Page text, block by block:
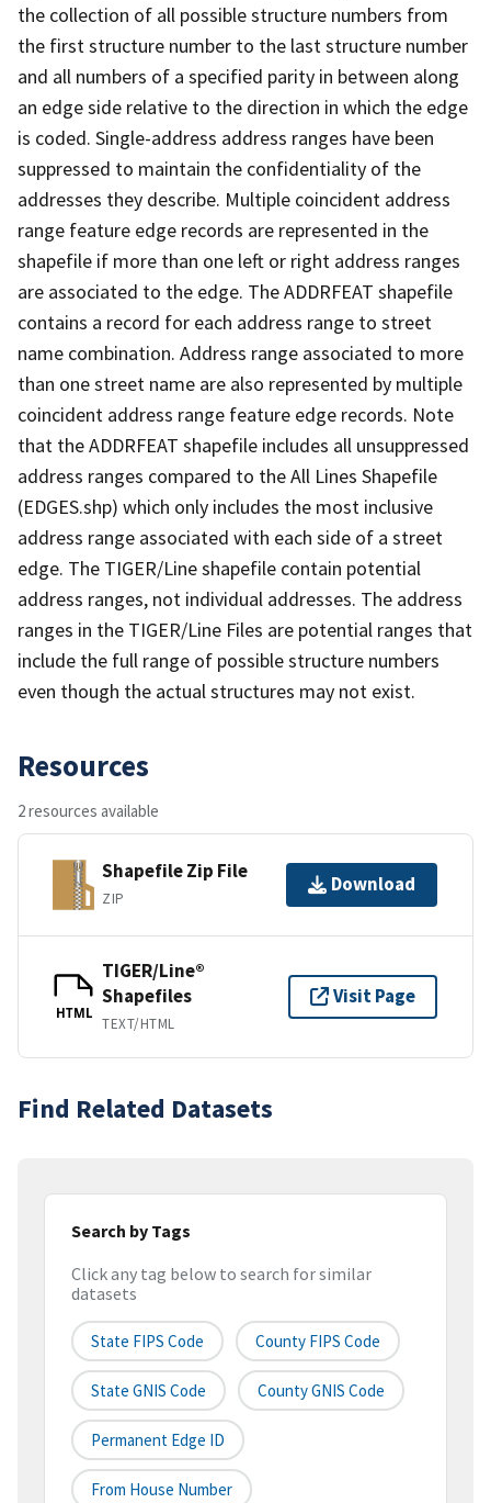
the collection of all possible structure numbers from
the first structure number to the last structure number
and all numbers of a specified parity in between along
an edge side relative to the direction in which the edge
is coded. Single-address address ranges have been
suppressed to maintain the confidentiality of the
addresses they describe. Multiple coincident address
range feature edge records are represented in the
shapefile if more than one left or right address ranges
are associated to the edge. The ADDRFEAT shapefile
contains a record for each address range to street
name combination. Address range associated to more
than one street name are also represented by multiple
coincident address range feature edge records. Note
that the ADDRFEAT shapefile includes all unsuppressed
address ranges compared to the All Lines Shapefile
(EDGES.shp) which only includes the most inclusive
address range associated with each side of a street
edge. The TIGER/Line shapefile contain potential
address ranges, not individual addresses. The address
ranges in the TIGER/Line Files are potential ranges that
include the full range of possible structure numbers
even though the actual structures may not exist.
Resources
2 resources available
Shapefile Zip File
ZIP
Download
HTML
TIGER/Line®
Shapefiles
TEXT/HTML
Visit Page
Find Related Datasets
Search by Tags
Click any tag below to search for similar
datasets
State FIPS Code County FIPS Code
State GNIS Code County GNIS Code
Permanent Edge ID
From House Number